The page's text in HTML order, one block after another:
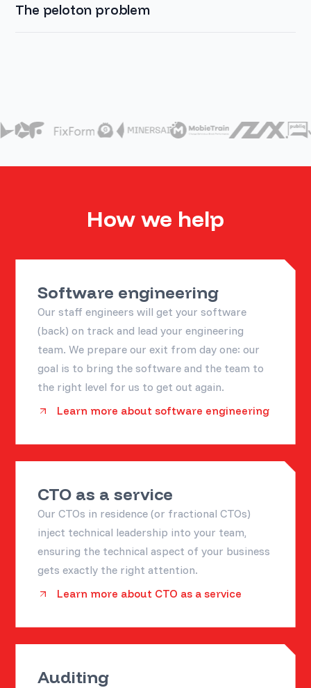
The peloton problem
How we help
Software engineering
Our staff engineers will get your software
(back) on track and lead your engineering
team. We prepare our exit from day one: our
goal is to bring the software and the team to
the right level for us to get out again.
Learn more about software engineering
CTO as a service
Our CTOs in residence (or fractional CTOs)
inject technical leadership into your team,
ensuring the technical aspect of your business
gets exactly the right attention.
Learn more about CTO as a service
Auditing